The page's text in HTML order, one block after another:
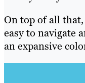
On top of all
easy to navigate
an expansive